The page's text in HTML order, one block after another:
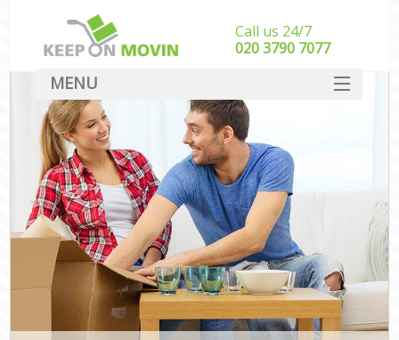
Call us 24/7
‎‎020 3790 7077
MENU
SERVICES
HOME
DEALS
FAQ
CONTACT